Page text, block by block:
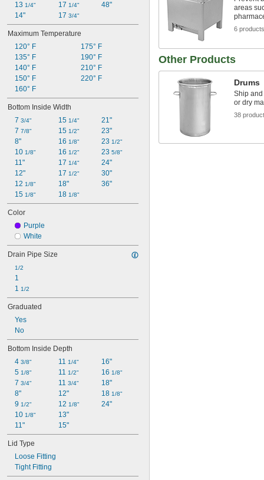
13 1/4"
14"
17 1/4"
17 3/4"
48"
Maximum Temperature
120° F
135° F
140° F
150° F
160° F
175° F
190° F
210° F
220° F
Bottom Inside Width
7 3/4"
7 7/8"
8"
10 1/8"
11"
12"
12 1/8"
15 1/8"
15 1/4"
15 1/2"
16 1/8"
16 1/2"
17 1/4"
17 1/2"
18"
18 1/8"
21"
23"
23 1/2"
23 5/8"
24"
30"
36"
Color
Purple
White
Drain Pipe Size
1/2
1
1 1/2
Graduated
Yes
No
Bottom Inside Depth
4 3/8"
5 1/8"
7 3/4"
8"
9 1/2"
10 1/8"
11"
11 1/4"
11 1/2"
11 3/4"
12"
12 1/8"
13"
15"
16"
16 1/8"
18"
18 1/8"
24"
Lid Type
Loose Fitting
Tight Fitting
areas
6 products
Other Products
Drums
Ship
or dry
38